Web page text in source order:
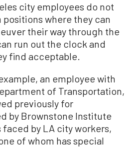
city employees do not
where they can
their way through the
run out the clock and
find acceptable.
an employee with
of Transportation,
previously for
by Brownstone Institute
by LA city workers,
of whom has special